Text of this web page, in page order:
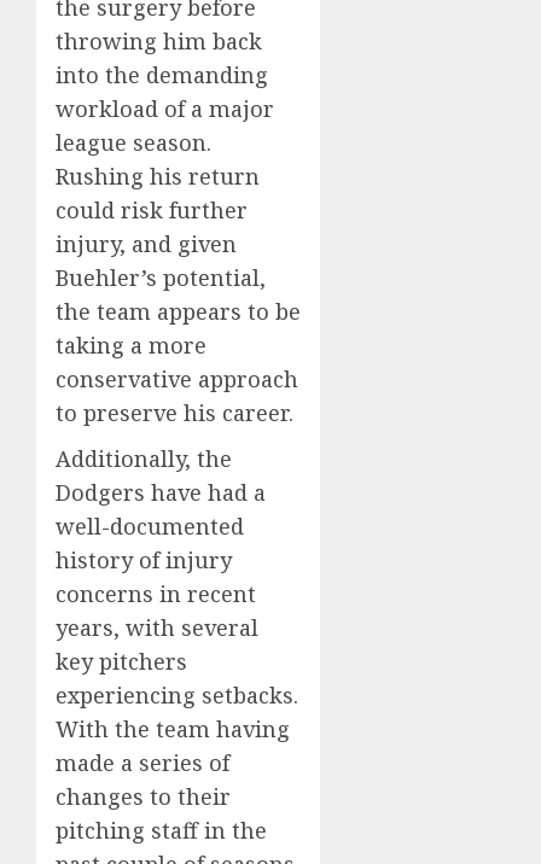
the surgery before
throwing him back
into the demanding
workload of a major
league season.
Rushing his return
could risk further
injury, and given
Buehler’s potential,
the team appears to be
taking a more
conservative approach
to preserve his career.
Additionally, the
Dodgers have had a
well-documented
history of injury
concerns in recent
years, with several
key pitchers
experiencing setbacks.
With the team having
made a series of
changes to their
pitching staff in the